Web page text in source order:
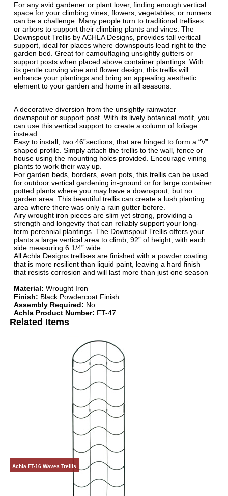
For any avid gardener or plant lover, finding enough vertical
space for your climbing vines, flowers, vegetables, or runners
can be a challenge. Many people turn to traditional trellises
or arbors to support their climbing plants and vines. The
Downspout Trellis by ACHLA Designs, provides tall vertical
support, ideal for places where downspouts lead right to the
garden bed. Great for camouflaging unsightly gutters or
support posts when placed above container plantings. With
its gentle curving vine and flower design, this trellis will
enhance your plantings and bring an appealing aesthetic
element to your garden and home in all seasons.
A decorative diversion from the unsightly rainwater
downspout or support post. With its lively botanical motif, you
can use this vertical support to create a column of foliage
instead.
Easy to install, two 46”sections, that are hinged to form a “V”
shaped profile. Simply attach the trellis to the wall, fence or
house using the mounting holes provided. Encourage vining
plants to work their way up.
For garden beds, borders, even pots, this trellis can be used
for outdoor vertical gardening in-ground or for large container
potted plants where you may have a downspout, but no
garden area. This beautiful trellis can create a lush planting
area where there was only a rain gutter before.
Airy wrought iron pieces are slim yet strong, providing a
strength and longevity that can reliably support your long-
term perennial plantings. The Downspout Trellis offers your
plants a large vertical area to climb, 92” of height, with each
side measuring 6 1/4” wide.
All Achla Designs trellises are finished with a powder coating
that is more resilient than liquid paint, leaving a hard finish
that resists corrosion and will last more than just one season
Material: Wrought Iron
Finish: Black Powdercoat Finish
Assembly Required: No
Achla Product Number: FT-47
Related Items
Achla FT-16 Waves Trellis